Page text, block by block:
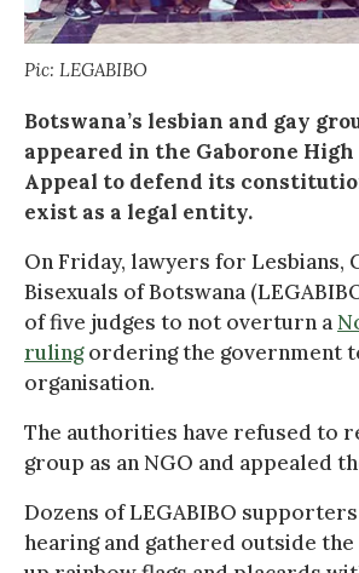
Pic: LEGABIBO
Botswana’s lesbian and gay
appeared in the Gaborone
Appeal to defend its
exist as a legal entity.
On Friday, lawyers for Lesbians,
Bisexuals of Botswana
of five judges to not overturn a
rulingordering the government
organisation.
The authorities have refused to
group as an NGO and appealed
Dozens of LEGABIBO
hearing and gathered outside